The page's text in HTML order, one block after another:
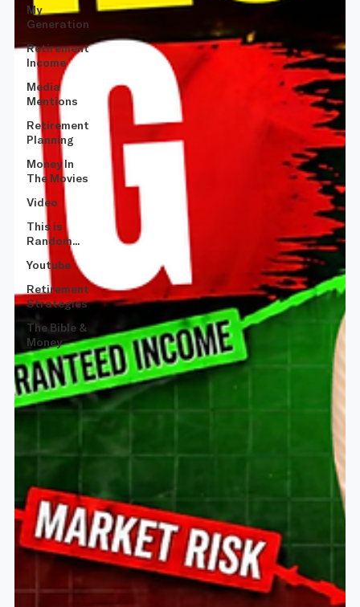
My
Generation
Retirement
Income
Media
Mentions
Retirement
Planning
Money In
The Movies
Video
This is
Random...
Youtube
Retirement
Strategies
The Bible &
Money